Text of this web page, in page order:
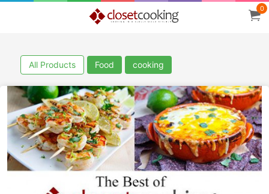
0
All Products Food cooking